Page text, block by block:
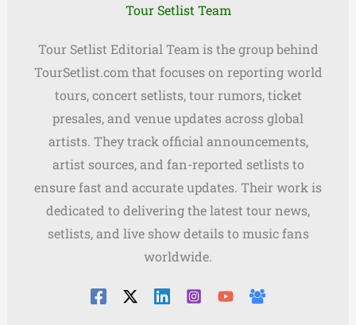
Tour Setlist Team
Tour Setlist Editorial Team is the group behind
TourSetlist.com that focuses on reporting world
tours, concert setlists, tour rumors, ticket
presales, and venue updates across global
artists. They track official announcements,
artist sources, and fan-reported setlists to
ensure fast and accurate updates. Their work is
dedicated to delivering the latest tour news,
setlists, and live show details to music fans
worldwide.